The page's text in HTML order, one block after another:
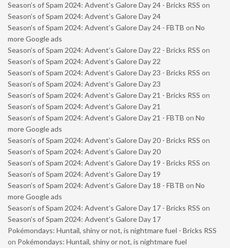
Season’s of Spam 2024: Advent’s Galore Day 24 - Bricks RSS on
Season’s of Spam 2024: Advent’s Galore Day 24
Season’s of Spam 2024: Advent’s Galore Day 24 - FBTB on No
more Google ads
Season’s of Spam 2024: Advent’s Galore Day 22 - Bricks RSS on
Season’s of Spam 2024: Advent’s Galore Day 22
Season’s of Spam 2024: Advent’s Galore Day 23 - Bricks RSS on
Season’s of Spam 2024: Advent’s Galore Day 23
Season’s of Spam 2024: Advent’s Galore Day 21 - Bricks RSS on
Season’s of Spam 2024: Advent’s Galore Day 21
Season’s of Spam 2024: Advent’s Galore Day 21 - FBTB on No
more Google ads
Season’s of Spam 2024: Advent’s Galore Day 20 - Bricks RSS on
Season’s of Spam 2024: Advent’s Galore Day 20
Season’s of Spam 2024: Advent’s Galore Day 19 - Bricks RSS on
Season’s of Spam 2024: Advent’s Galore Day 19
Season’s of Spam 2024: Advent’s Galore Day 18 - FBTB on No
more Google ads
Season’s of Spam 2024: Advent’s Galore Day 17 - Bricks RSS on
Season’s of Spam 2024: Advent’s Galore Day 17
Pokémondays: Huntail, shiny or not, is nightmare fuel - Bricks RSS
on Pokémondays: Huntail, shiny or not, is nightmare fuel